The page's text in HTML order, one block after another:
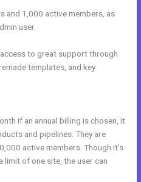
and 1,000 active members, as
user.
to great support through
templates, and key
if an annual billing is chosen, it
and pipelines. They are
active members. Though it’s
limit of one site, the user can